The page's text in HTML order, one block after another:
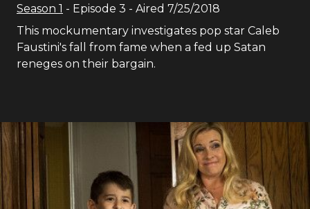
Season 1 - Episode 3 - Aired 7/25/2018
This mockumentary investigates pop star Caleb
Faustini's fall from fame when a fed up Satan
reneges on their bargain.